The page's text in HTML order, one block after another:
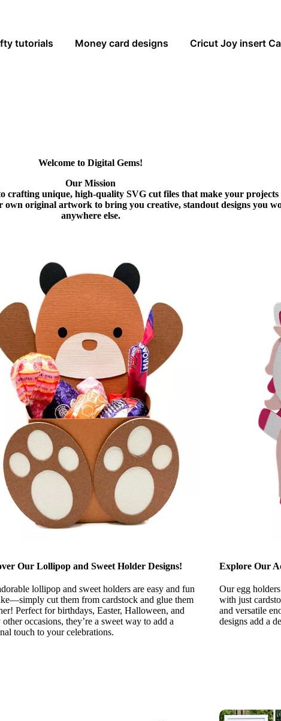
tutorials Money card designs Cricut Joy insert
Welcome to Digital Gems!
Our Mission
crafting unique, high-quality SVG cut files that make your projects
own original artwork to bring you creative, standout designs you
anywhere else.
Our Lollipop and Sweet Holder Designs!
lollipop and sweet holders are easy and fun
cut them from cardstock and glue them
Perfect for birthdays, Easter, Halloween, and
other occasions, they’re a sweet way to add a
touch to your celebrations.
Explore Our
Our egg
with just
and versatile
designs add a